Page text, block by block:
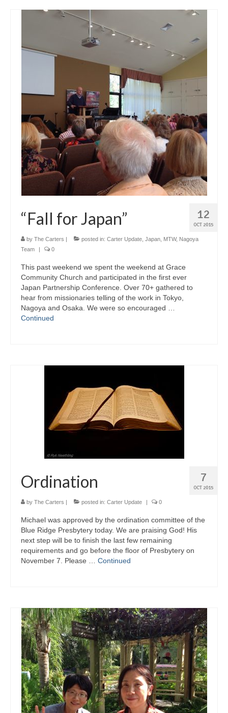
12
OCT 2015
“Fall for Japan”
by The Carters | posted in: Carter Update Japan MTW, Nagoya
Team
| 0
This past weekend we spent the weekend at Grace
Community Church and participated in the first ever
Japan Partnership Conference. Over 70+ gathered to
hear from missionaries telling of the work in Tokyo,
Nagoya and Osaka. We were so encouraged …
Continued
7
OCT 2015
Ordination
by The Carters | posted in: Carter Update | 0
Michael was approved by the ordination committee of the
Blue Ridge Presbytery today. We are praising God! His
next step will be to finish the last few remaining
requirements and go before the floor of Presbytery on
November 7. Please … Continued